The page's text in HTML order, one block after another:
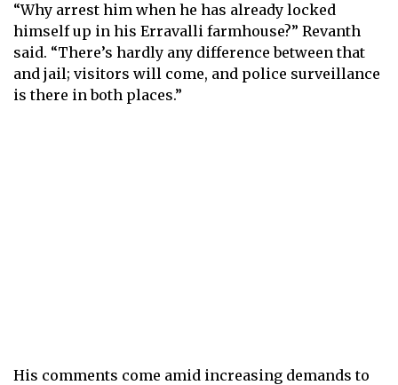
“Why arrest him when he has already locked
himself up in his Erravalli farmhouse?” Revanth
said. “There’s hardly any difference between that
and jail; visitors will come, and police surveillance
is there in both places.”
His comments come amid increasing demands to